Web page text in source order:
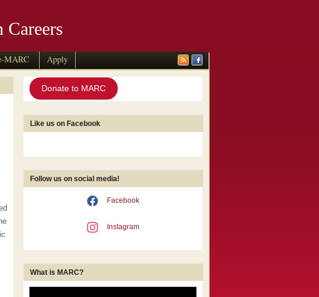
Careers
MARC Apply
Donate to MARC
Like us on Facebook
Follow us on social media!
Facebook
Instagram
What is MARC?